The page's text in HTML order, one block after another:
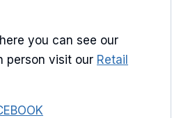
you can see our
person visit our Retail